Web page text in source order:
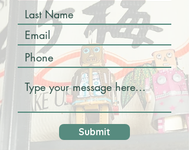
Submit